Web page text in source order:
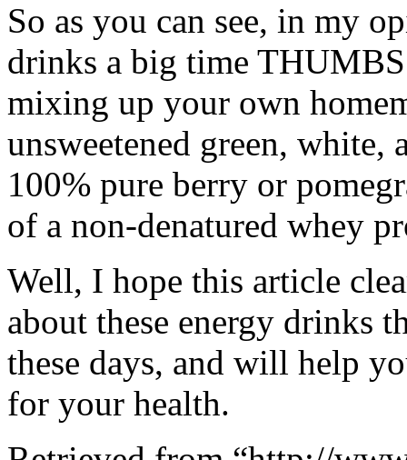
So as you can see, in my
drinks a big time
mixing up your own
unsweetened green,
100% pure berry or
of a non-denatured whey
Well, I hope this article
about these energy drinks
these days, and will help
for your health.